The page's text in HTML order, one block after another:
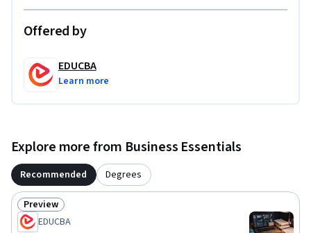
Offered by
EDUCBA
Learn more
Explore more from Business Essentials
Recommended Degrees
Status: Preview
Preview
EDUCBA